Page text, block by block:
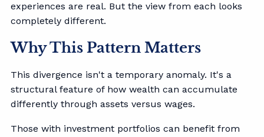
experiences are real. But the view from each looks
completely different.
Why This Pattern Matters
This divergence isn't a temporary anomaly. It's a
structural feature of how wealth can accumulate
differently through assets versus wages.
Those with investment portfolios can benefit from